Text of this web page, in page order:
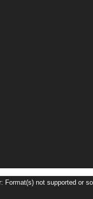
Format(s) not supported or